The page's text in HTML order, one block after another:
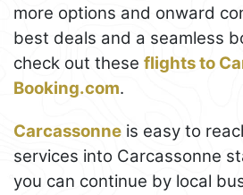
more options and onward
best deals and a seamless
check out these flights to
Booking.com.
Carcassonne is easy to
services into Carcassonne
you can continue by local